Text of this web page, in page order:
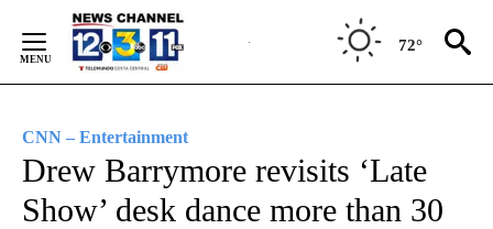
Content
72°
CNN – Entertainment
Drew Barrymore revisits ‘Late
Show’ desk dance more than 30